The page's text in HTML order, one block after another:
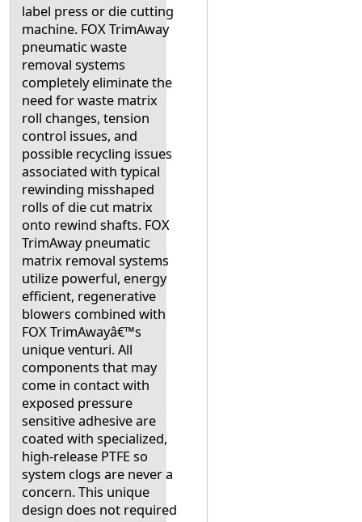
label press or die cutting
machine. FOX TrimAway
pneumatic waste
removal systems
completely eliminate the
need for waste matrix
roll changes, tension
control issues, and
possible recycling issues
associated with typical
rewinding misshaped
rolls of die cut matrix
onto rewind shafts. FOX
TrimAway pneumatic
matrix removal systems
utilize powerful, energy
efficient, regenerative
blowers combined with
FOX TrimAwayâ€™s
unique venturi. All
components that may
come in contact with
exposed pressure
sensitive adhesive are
coated with specialized,
high-release PTFE so
system clogs are never a
concern. This unique
design does not required